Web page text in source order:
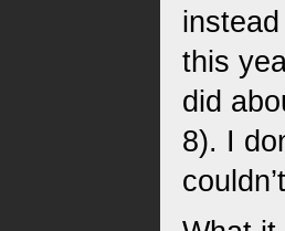
this
did
8). I